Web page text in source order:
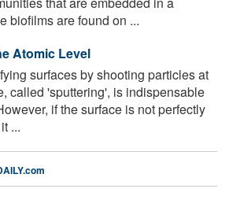
biofilms are found on ...
Atomic Level
surfaces by shooting particles at
called 'sputtering', is indispensable
if the surface is not perfectly
...